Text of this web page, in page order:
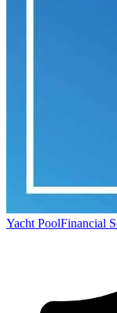
Yacht PoolFinancial